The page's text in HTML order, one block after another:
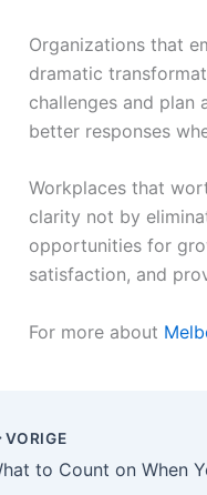
Organizations that
dramatic
challenges and plan
better responses
Workplaces that
clarity not by
opportunities for
satisfaction, and
For more about
VORIGE